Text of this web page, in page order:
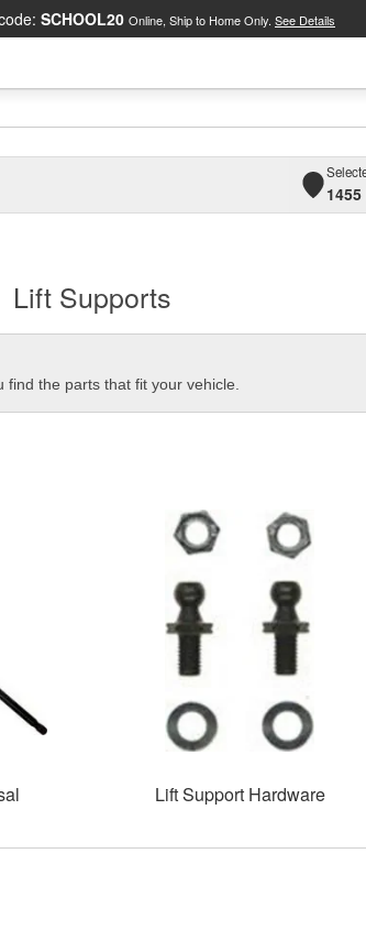
SCHOOL20 Online, Ship to Home Only. See Details
Lift Supports
the parts that fit your vehicle.
Lift Support Hardware